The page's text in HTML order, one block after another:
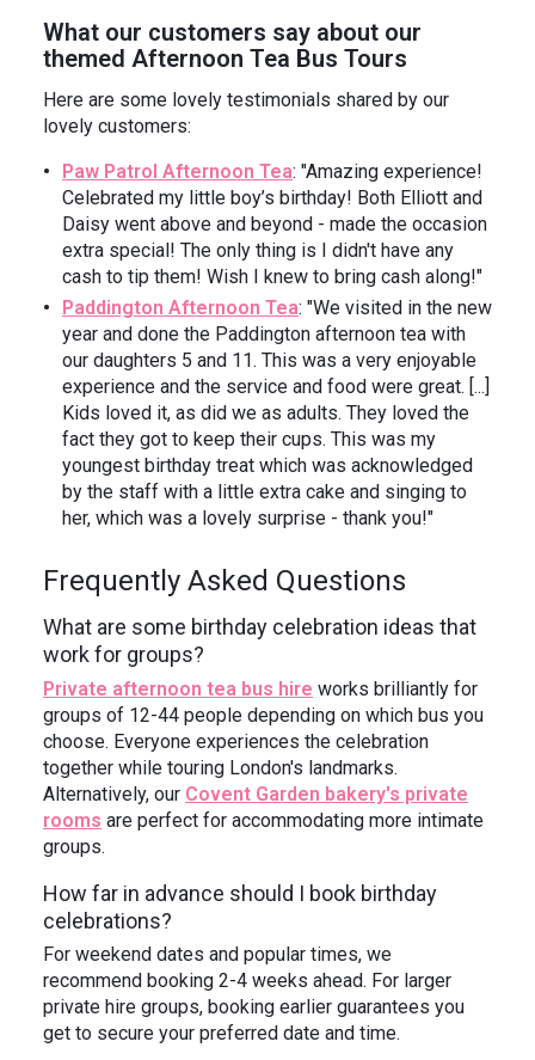
What our customers say about our
themed Afternoon Tea Bus Tours
Here are some lovely testimonials shared by our
lovely customers:
Paw Patrol Afternoon Tea: "Amazing experience!
Celebrated my little boy’s birthday! Both Elliott and
Daisy went above and beyond - made the occasion
extra special! ️The only thing is I didn't have any
cash to tip them! Wish I knew to bring cash along!"
Paddington Afternoon Tea: "We visited in the new
year and done the Paddington afternoon tea with
our daughters 5 and 11. This was a very enjoyable
experience and the service and food were great. [...]
Kids loved it, as did we as adults. They loved the
fact they got to keep their cups. This was my
youngest birthday treat which was acknowledged
by the staff with a little extra cake and singing to
her, which was a lovely surprise - thank you!"
Frequently Asked Questions
What are some birthday celebration ideas that
work for groups?
Private afternoon tea bus hire works brilliantly for
groups of 12-44 people depending on which bus you
choose. Everyone experiences the celebration
together while touring London's landmarks.
Alternatively, our Covent Garden bakery's private
rooms are perfect for accommodating more intimate
groups.
How far in advance should I book birthday
celebrations?
For weekend dates and popular times, we
recommend booking 2-4 weeks ahead. For larger
private hire groups, booking earlier guarantees you
get to secure your preferred date and time.